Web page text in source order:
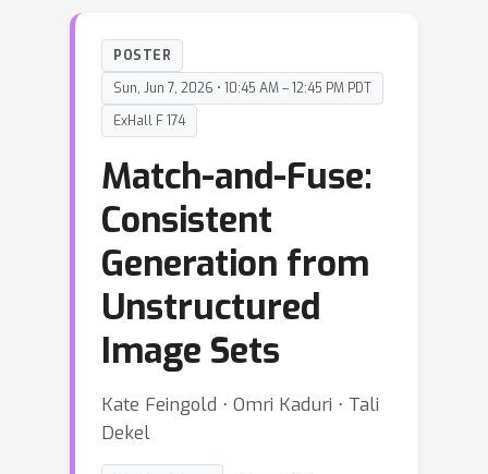
POSTER
Sun, Jun 7, 2026 • 10:45 AM – 12:45 PM PDT
ExHall F 174
Match-and-Fuse:
Consistent
Generation from
Unstructured
Image Sets
Kate Feingold ⋅ Omri Kaduri ⋅ Tali
Dekel